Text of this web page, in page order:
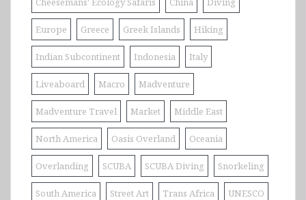
Europe Greece Greek Islands Hiking
Indian Subcontinent Indonesia Italy
Liveaboard Macro Madventure
Madventure Travel Market Middle East
North America Oasis Overland Oceania
Overlanding SCUBA SCUBA Diving Snorkeling
South America Street Art Trans Africa UNESCO